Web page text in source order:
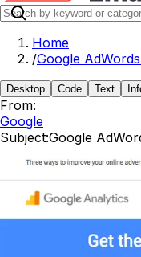
Home
/Google
Desktop Code Text
From:
Google
Subject:Google